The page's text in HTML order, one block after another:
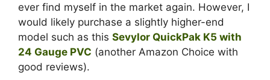
ever find myself in the market again. However, I
would likely purchase a slightly higher-end
model such as this Sevylor QuickPak K5 with
24 Gauge PVC (another Amazon Choice with
good reviews).